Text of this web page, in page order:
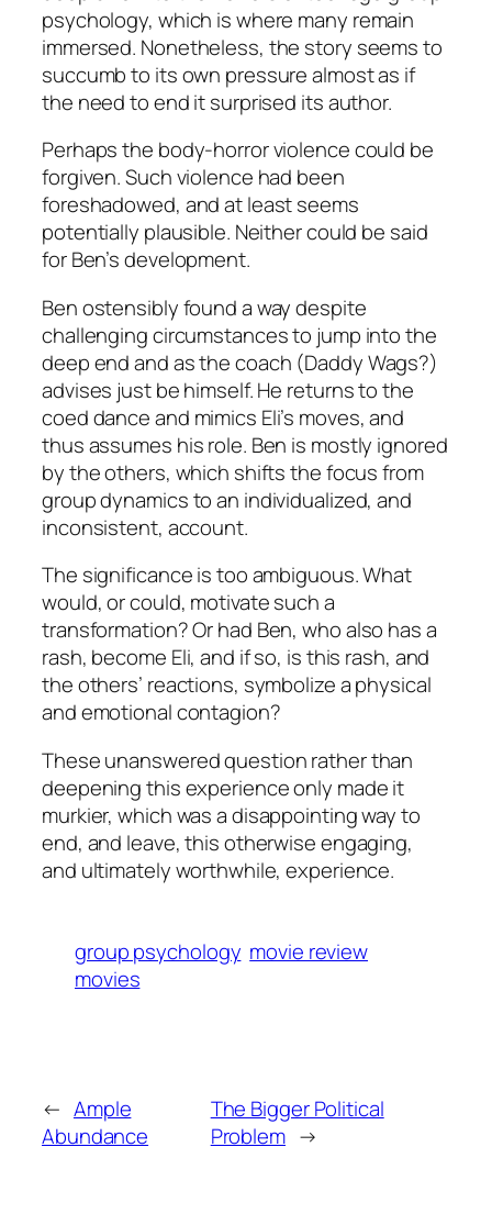
psychology, which is where many remain
immersed. Nonetheless, the story seems to
succumb to its own pressure almost as if
the need to end it surprised its author.
Perhaps the body-horror violence could be
forgiven. Such violence had been
foreshadowed, and at least seems
potentially plausible. Neither could be said
for Ben’s development.
Ben ostensibly found a way despite
challenging circumstances to jump into the
deep end and as the coach (Daddy Wags?)
advises just be himself. He returns to the
coed dance and mimics Eli’s moves, and
thus assumes his role. Ben is mostly ignored
by the others, which shifts the focus from
group dynamics to an individualized, and
inconsistent, account.
The significance is too ambiguous. What
would, or could, motivate such a
transformation? Or had Ben, who also has a
rash, become Eli, and if so, is this rash, and
the others’ reactions, symbolize a physical
and emotional contagion?
These unanswered question rather than
deepening this experience only made it
murkier, which was a disappointing way to
end, and leave, this otherwise engaging,
and ultimately worthwhile, experience.
group psychology movie review
movies
← Ample
Abundance
The Bigger Political
Problem →